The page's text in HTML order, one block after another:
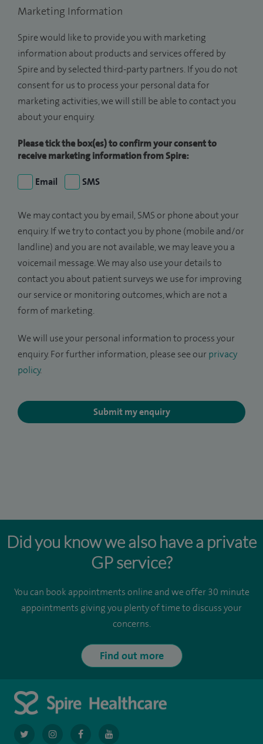
Marketing Information
Spire would like to provide you with marketing
information about products and services offered by
Spire and by selected third-party partners. If you do not
consent for us to process your personal data for
marketing activities, we will still be able to contact you
about your enquiry.
Please tick the box(es) to confirm your consent to
receive marketing information from Spire:
Email SMS
We may contact you by email, SMS or phone about your
enquiry. If we try to contact you by phone (mobile and/or
landline) and you are not available, we may leave you a
voicemail message. We may also use your details to
contact you about patient surveys we use for improving
our service or monitoring outcomes, which are not a
form of marketing.
We will use your personal information to process your
enquiry. For further information, please see our privacy
policy.
Submit my enquiry
Did you know we also have a private
GP service?
You can book appointments online and we offer 30 minute
appointments giving you plenty of time to discuss your
concerns.
Find out more
navigatenavigatenavigatenavigate